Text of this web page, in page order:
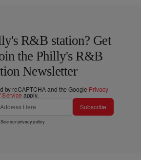
R&B station? Get
the Philly's R&B
Newsletter
by reCAPTCHA and the Google Privacy
Service apply.
Subscribe
ourprivacy policy.